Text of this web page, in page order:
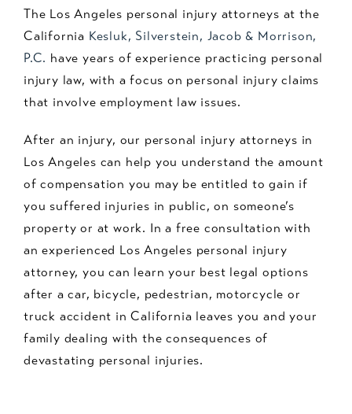
The Los Angeles personal injury attorneys at the
California Kesluk, Silverstein, Jacob & Morrison,
P.C. have years of experience practicing personal
injury law, with a focus on personal injury claims
that involve employment law issues.
After an injury, our personal injury attorneys in
Los Angeles can help you understand the amount
of compensation you may be entitled to gain if
you suffered injuries in public, on someone’s
property or at work. In a free consultation with
an experienced Los Angeles personal injury
attorney, you can learn your best legal options
after a car, bicycle, pedestrian, motorcycle or
truck accident in California leaves you and your
family dealing with the consequences of
devastating personal injuries.